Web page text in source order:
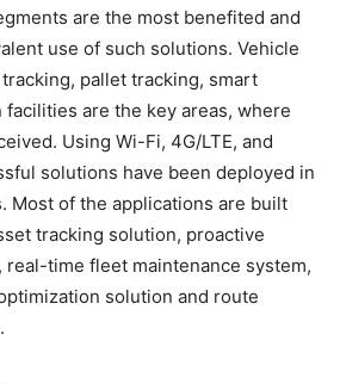
are the most benefited and
use of such solutions. Vehicle
pallet tracking, smart
facilities are the key areas, where
Using Wi-Fi, 4G/LTE, and
solutions have been deployed in
Most of the applications are built
tracking solution, proactive
real-time fleet maintenance system,
solution and route